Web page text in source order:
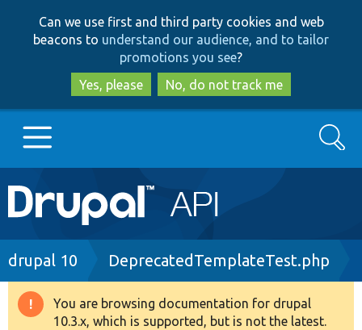
to
main
content
to
search
Can we use first and third party cookies and web
beacons to understand our audience, and to tailor
promotions you see?
Yes, please
No, do not track me
Main
navigation
Go to Drupal.org
Drupal 8+
Search
Breadcrumb
drupal 10 DeprecatedTemplateTest.php
Warning
You are browsing documentation for drupal
10.3.x, which is supported, but is not the latest.